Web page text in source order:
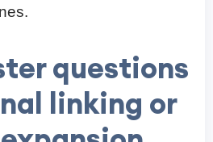
questions
linking or